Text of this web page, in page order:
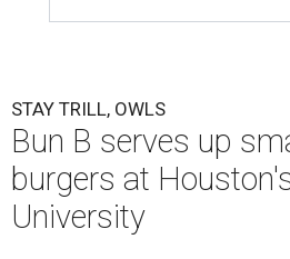
STAY TRILL, OWLS
Bun B serves up
burgers at
University